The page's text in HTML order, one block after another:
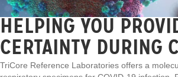
HELPING YOU
CERTAINTY DURING
TriCore Reference Laboratories offers a